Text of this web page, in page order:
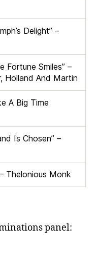
Delight” –
Fortune Smiles” –
Holland And Martin
A Big Time
Is Chosen” –
Thelonious Monk
panel: